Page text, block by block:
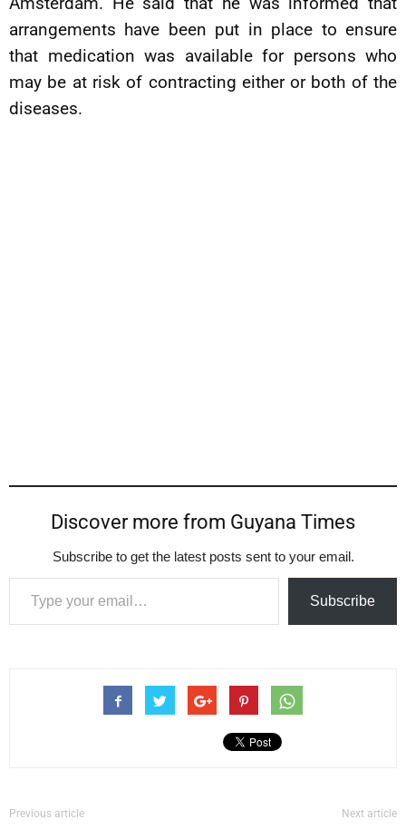
arrangements have been put in place to ensure
that medication was available for persons who
may be at risk of contracting either or both of the
diseases.
Discover more from Guyana Times
Subscribe to get the latest posts sent to your email.
Type your email…
Subscribe
Previous article Next article